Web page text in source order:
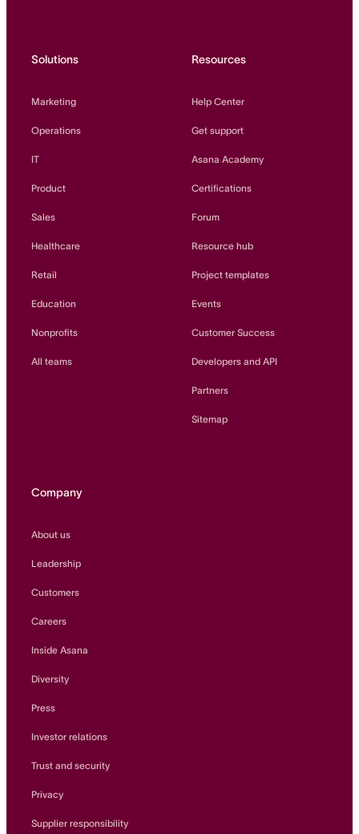
Solutions
Marketing
Operations
IT
Product
Sales
Healthcare
Retail
Education
Nonprofits
All teams
Resources
Help Center
Get support
Asana Academy
Certifications
Forum
Resource hub
Project templates
Events
Customer Success
Developers and API
Partners
Sitemap
Company
About us
Leadership
Customers
Careers
Inside Asana
Diversity
Press
Investor relations
Trust and security
Privacy
Supplier responsibility